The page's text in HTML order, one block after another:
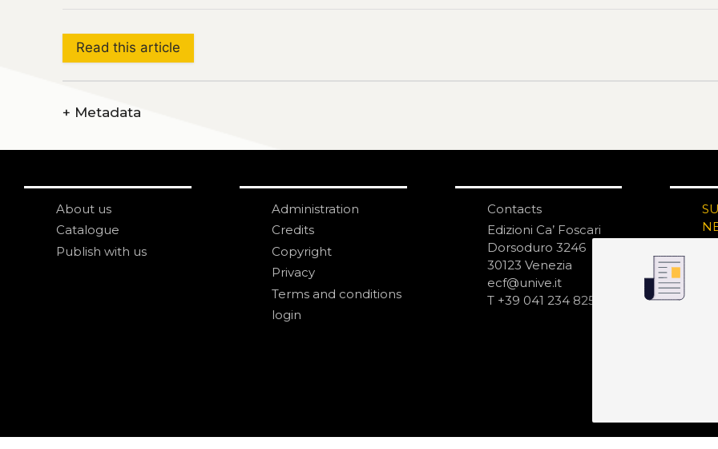
Read this article
+ Metadata
About us
Catalogue
Publish with us
Administration
Credits
Copyright
Privacy
Terms and conditions
login
Contacts
Edizioni Ca’ Foscari
Dorsoduro 3246
30123 Venezia
ecf@unive.it
T +39 041 234 8250